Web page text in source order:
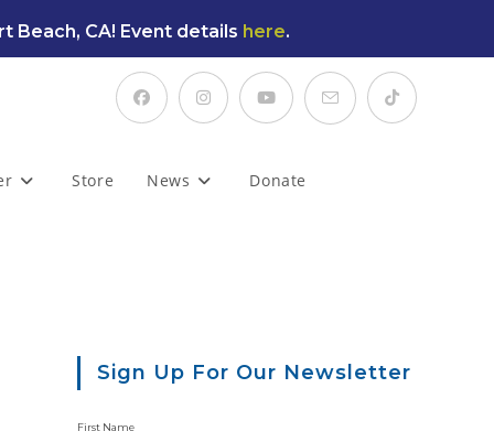
Beach, CA! Event details here.
Store News Donate
Sign Up For Our Newsletter
First Name